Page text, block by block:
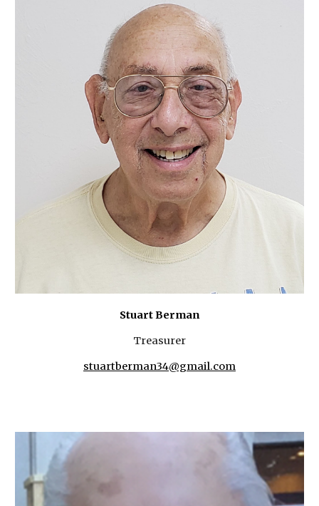
Stuart Berman
Treasurer
stuartberman34@gmail.com